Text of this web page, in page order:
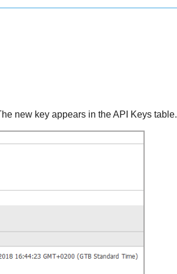
new key appears in the API Keys table.